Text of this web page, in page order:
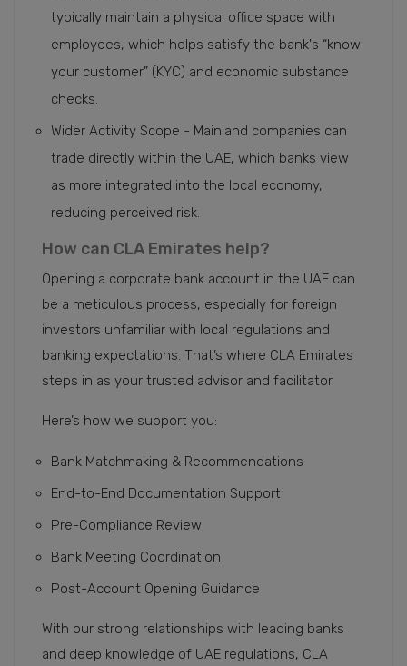
typically maintain a physical office space with
employees, which helps satisfy the bank's “know
your customer” (KYC) and economic substance
checks.
Wider Activity Scope - Mainland companies can
trade directly within the UAE, which banks view
as more integrated into the local economy,
reducing perceived risk.
How can CLA Emirates help?
Opening a corporate bank account in the UAE can
be a meticulous process, especially for foreign
investors unfamiliar with local regulations and
banking expectations. That’s where CLA Emirates
steps in as your trusted advisor and facilitator.
Here’s how we support you:
Bank Matchmaking & Recommendations
End-to-End Documentation Support
Pre-Compliance Review
Bank Meeting Coordination
Post-Account Opening Guidance
With our strong relationships with leading banks
and deep knowledge of UAE regulations, CLA